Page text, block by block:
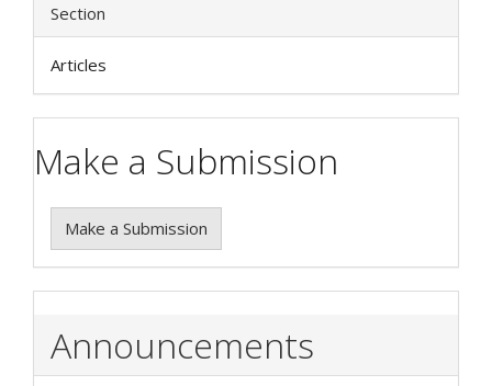
Section
Articles
Make a Submission
Make a Submission
Announcements